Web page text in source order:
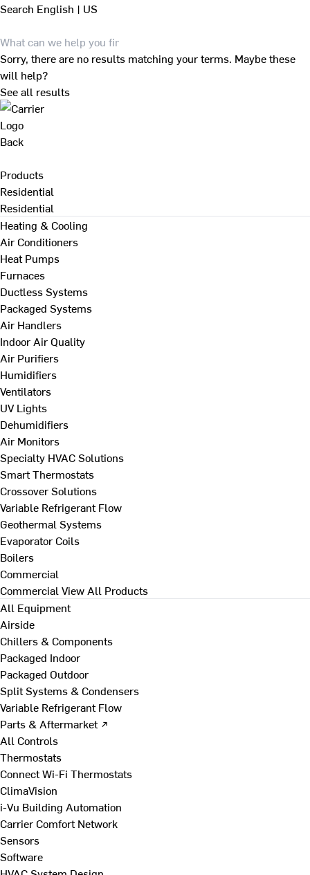
Search English | US
Sorry, there are no results matching your terms. Maybe these
will help?
See all results
Back
Products
Residential
Residential
Heating & Cooling
Air Conditioners
Heat Pumps
Furnaces
Ductless Systems
Packaged Systems
Air Handlers
Indoor Air Quality
Air Purifiers
Humidifiers
Ventilators
UV Lights
Dehumidifiers
Air Monitors
Specialty HVAC Solutions
Smart Thermostats
Crossover Solutions
Variable Refrigerant Flow
Geothermal Systems
Evaporator Coils
Boilers
Commercial
Commercial View All Products
All Equipment
Airside
Chillers & Components
Packaged Indoor
Packaged Outdoor
Split Systems & Condensers
Variable Refrigerant Flow
Parts & Aftermarket ↗
All Controls
Thermostats
Connect Wi-Fi Thermostats
ClimaVision
i-Vu Building Automation
Carrier Comfort Network
Sensors
Software